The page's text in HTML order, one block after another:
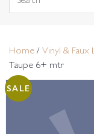
Home / Vinyl & Faux
Taupe 6+ mtr
SALE